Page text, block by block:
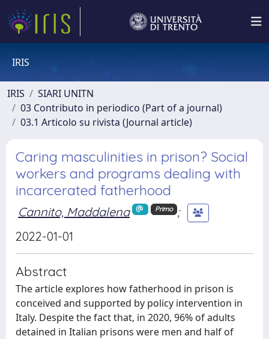
IRIS
IRIS
SIARI UNITN
03 Contributo in periodico (Part of a journal)
03.1 Articolo su rivista (Journal article)
Caring masculinities in prison? Social
workers and programs dealing with
incarcerated fatherhood
Cannito, Maddalena Primo
;
2022-01-01
Abstract
The article explores how fatherhood in prison is
conceived and supported by policy intervention in
Italy. Despite the fact that, in 2020, 96% of adults
detained in Italian prisons were men and half of